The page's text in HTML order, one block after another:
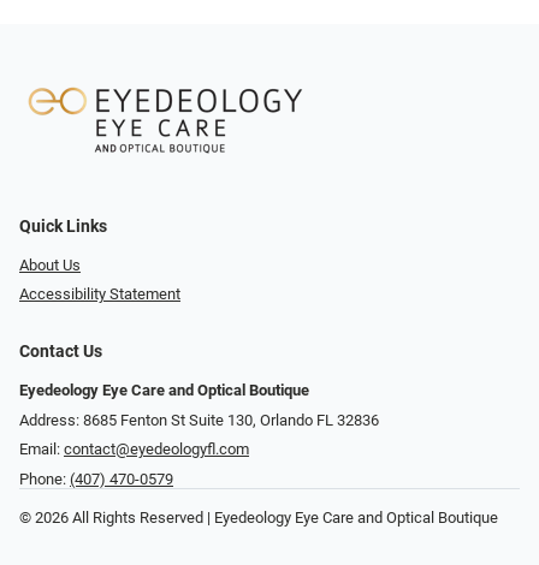
Quick Links
About Us
Accessibility Statement
Contact Us
Eyedeology Eye Care and Optical Boutique
Address: 8685 Fenton St Suite 130, Orlando FL 32836
Email: contact@eyedeologyfl.com
Phone: (407) 470-0579
© 2026 All Rights Reserved | Eyedeology Eye Care and Optical Boutique